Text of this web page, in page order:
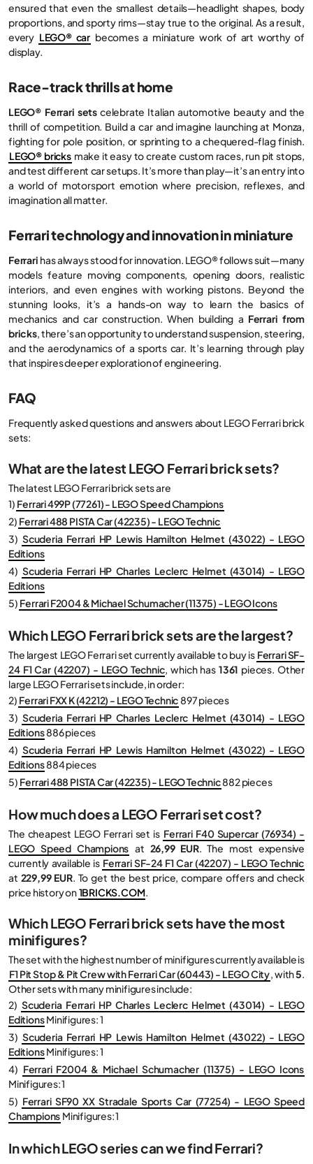
ensured that even the smallest details—headlight shapes, body
proportions, and sporty rims—stay true to the original. As a result,
every LEGO® car becomes a miniature work of art worthy of
display.
Race-track thrills at home
LEGO® Ferrari sets celebrate Italian automotive beauty and the
thrill of competition. Build a car and imagine launching at Monza,
fighting for pole position, or sprinting to a chequered-flag finish.
LEGO® bricks make it easy to create custom races, run pit stops,
and test different car setups. It’s more than play—it’s an entry into
a world of motorsport emotion where precision, reflexes, and
imagination all matter.
Ferrari technology and innovation in miniature
Ferrari has always stood for innovation. LEGO® follows suit—many
models feature moving components, opening doors, realistic
interiors, and even engines with working pistons. Beyond the
stunning looks, it’s a hands-on way to learn the basics of
mechanics and car construction. When building a Ferrari from
bricks, there’s an opportunity to understand suspension, steering,
and the aerodynamics of a sports car. It’s learning through play
that inspires deeper exploration of engineering.
FAQ
Frequently asked questions and answers about LEGO Ferrari brick
sets:
What are the latest LEGO Ferrari brick sets?
The latest LEGO Ferrari brick sets are
1) Ferrari 499P (77261) - LEGO Speed Champions
2) Ferrari 488 PISTA Car (42235) - LEGO Technic
3) Scuderia Ferrari HP Lewis Hamilton Helmet (43022) - LEGO
Editions
4) Scuderia Ferrari HP Charles Leclerc Helmet (43014) - LEGO
Editions
5) Ferrari F2004 & Michael Schumacher (11375) - LEGO Icons
Which LEGO Ferrari brick sets are the largest?
The largest LEGO Ferrari set currently available to buy is Ferrari SF-
24 F1 Car (42207) - LEGO Technic, which has 1361 pieces. Other
large LEGO Ferrari sets include, in order:
2) Ferrari FXX K (42212) - LEGO Technic 897 pieces
3) Scuderia Ferrari HP Charles Leclerc Helmet (43014) - LEGO
Editions886 pieces
4) Scuderia Ferrari HP Lewis Hamilton Helmet (43022) - LEGO
Editions884 pieces
5) Ferrari 488 PISTA Car (42235) - LEGO Technic882 pieces
How much does a LEGO Ferrari set cost?
The cheapest LEGO Ferrari set is Ferrari F40 Supercar (76934) -
LEGO Speed Champions at 26,99 EUR. The most expensive
currently available is Ferrari SF-24 F1 Car (42207) - LEGO Technic
at 229,99 EUR. To get the best price, compare offers and check
price history on1BRICKS.COM.
Which LEGO Ferrari brick sets have the most
minifigures?
The set with the highest number of minifigures currently available is
F1 Pit Stop & Pit Crew with Ferrari Car (60443) - LEGO City, with5.
Other sets with many minifigures include:
2) Scuderia Ferrari HP Charles Leclerc Helmet (43014) - LEGO
EditionsMinifigures: 1
3) Scuderia Ferrari HP Lewis Hamilton Helmet (43022) - LEGO
EditionsMinifigures: 1
4) Ferrari F2004 & Michael Schumacher (11375) - LEGO Icons
Minifigures: 1
5) Ferrari SF90 XX Stradale Sports Car (77254) - LEGO Speed
Champions Minifigures: 1
In which LEGO series can we find Ferrari?